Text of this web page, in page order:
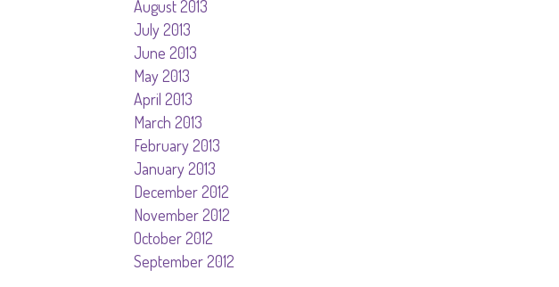
August 2013
July 2013
June 2013
May 2013
April 2013
March 2013
February 2013
January 2013
December 2012
November 2012
October 2012
September 2012